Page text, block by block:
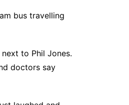
bus travelling
to Phil Jones.
doctors say